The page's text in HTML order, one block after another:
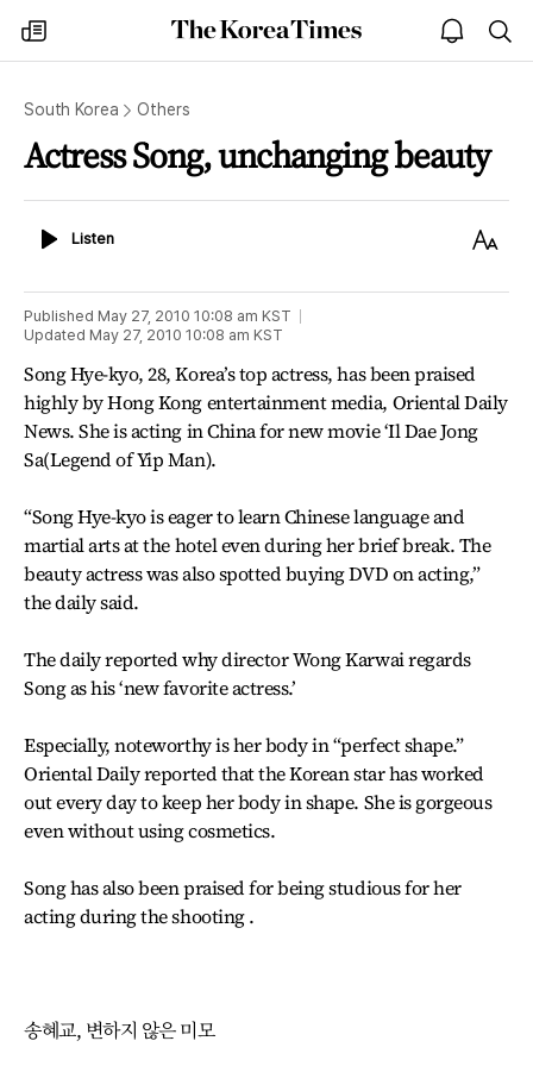
my
times
The
Korea
open
notice
South Korea Others
Actress Song, unchanging beauty
ListenListen
Text
Published May 27, 2010 10:08 am KST
Updated May 27, 2010 10:08 am KST
Song Hye-kyo, 28, Korea’s top actress, has been praised
highly by Hong Kong entertainment media, Oriental Daily
News. She is acting in China for new movie ‘Il Dae Jong
Sa(Legend of Yip Man).
“Song Hye-kyo is eager to learn Chinese language and
martial arts at the hotel even during her brief break. The
beauty actress was also spotted buying DVD on acting,”
the daily said.
The daily reported why director Wong Karwai regards
Song as his ‘new favorite actress.’
Especially, noteworthy is her body in “perfect shape.”
Oriental Daily reported that the Korean star has worked
out every day to keep her body in shape. She is gorgeous
even without using cosmetics.
Song has also been praised for being studious for her
acting during the shooting .
송혜교, 변하지 않은 미모